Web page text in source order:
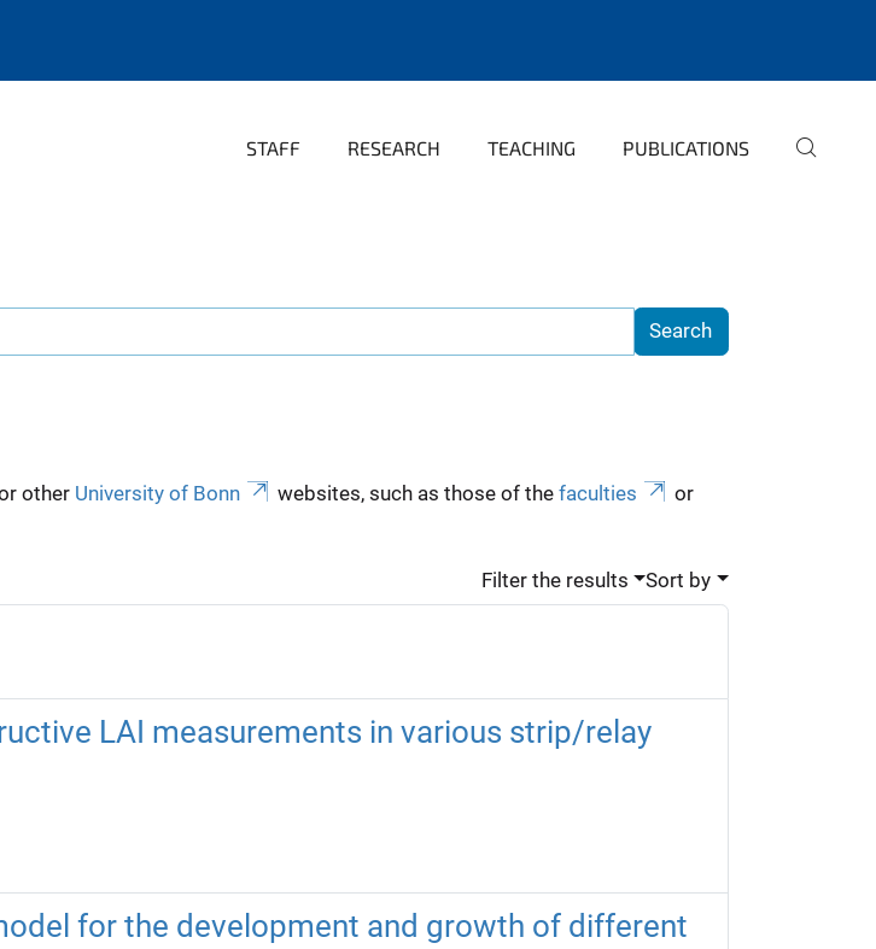
STAFF RESEARCH TEACHING PUBLICATIONS
other University of Bonn websites, such as those of the faculties
or
Filter the results Sort by
LAI measurements in various strip/relay
for the development and growth of different